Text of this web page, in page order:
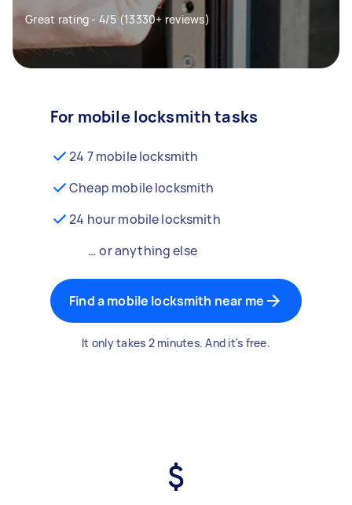
Great rating - 4/5 (13330+ reviews)
For mobile locksmith tasks
24 7 mobile locksmith
Cheap mobile locksmith
24 hour mobile locksmith
… or anything else
Find a mobile locksmith near me
It only takes 2 minutes. And it's free.